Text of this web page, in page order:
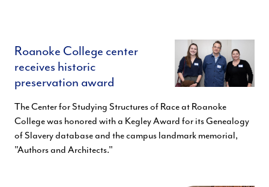
Roanoke College center
receives historic
preservation award
The Center for Studying Structures of Race at Roanoke
College was honored with a Kegley Award for its Genealogy
of Slavery database and the campus landmark memorial,
"Authors and Architects."